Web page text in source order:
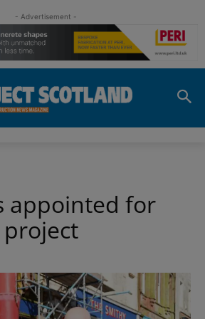
- Advertisement -
appointed for